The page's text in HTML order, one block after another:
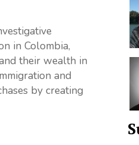
in Colombia,
their wealth in
and
by creating